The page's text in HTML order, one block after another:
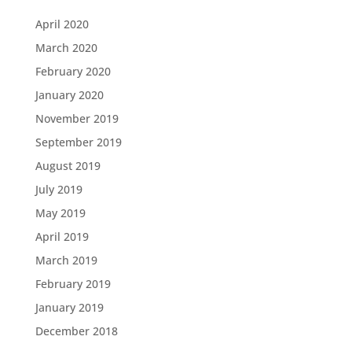
April 2020
March 2020
February 2020
January 2020
November 2019
September 2019
August 2019
July 2019
May 2019
April 2019
March 2019
February 2019
January 2019
December 2018